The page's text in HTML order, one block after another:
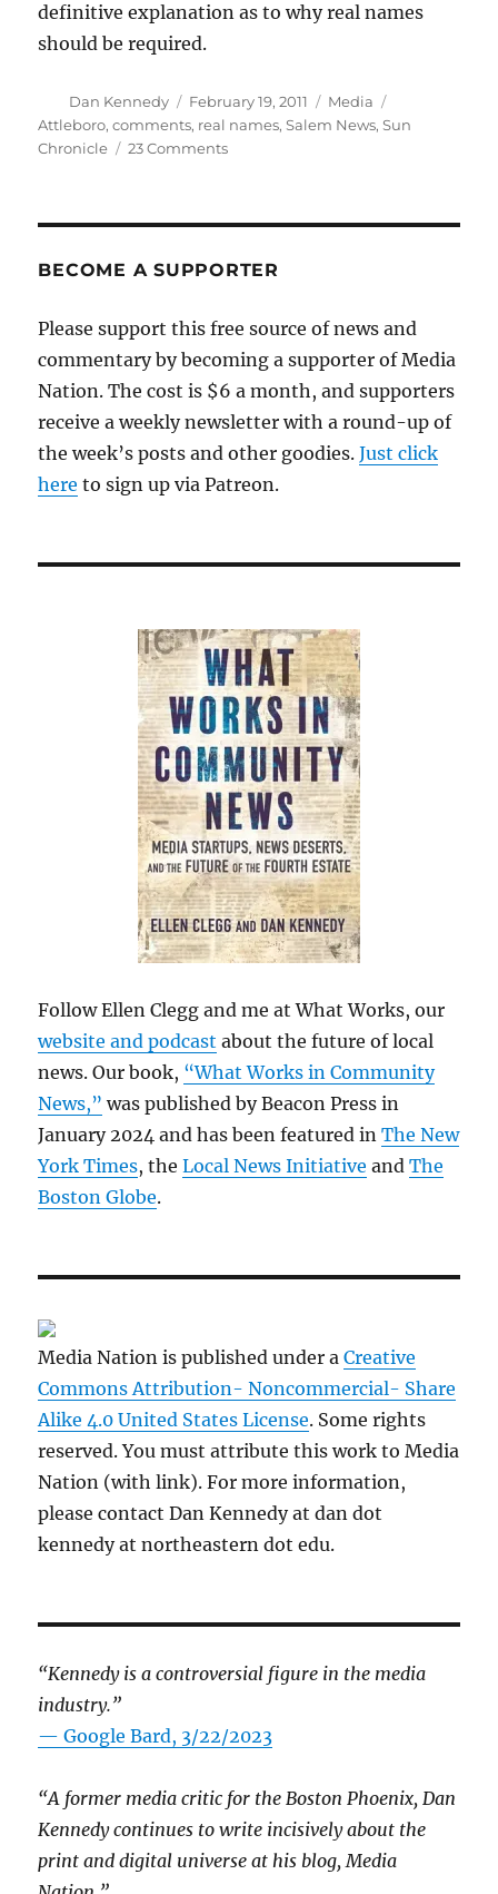
definitive explanation as to why real names
should be required.
Author
Dan Kennedy
Posted
on
February 19, 2011 Categories
Media
Attleboro,comments, real names,Salem News,Sun
Chronicle
23 Commentson
names
BECOME A SUPPORTER
Please support this free source of news and
commentary by becoming a supporter of Media
Nation. The cost is $6 a month, and supporters
receive a weekly newsletter with a round-up of
the week’s posts and other goodies.Just click
here to sign up via Patreon.
Follow Ellen Clegg and me at What Works, our
website and podcast about the future of local
news. Our book, “What Works in Community
News,” was published by Beacon Press in
January 2024 and has been featured inThe New
York Times, theLocal News Initiative andThe
Boston Globe.
Media Nation is published under aCreative
Commons Attribution- Noncommercial- Share
Alike 4.0 United States License. Some rights
reserved. You must attribute this work to Media
Nation (with link). For more information,
please contact Dan Kennedy at dan dot
kennedy at northeastern dot edu.
“Kennedy is a controversial figure in the media
industry.”
— Google Bard, 3/22/2023
“A former media critic for the Boston Phoenix, Dan
Kennedy continues to write incisively about the
print and digital universe at his blog, Media